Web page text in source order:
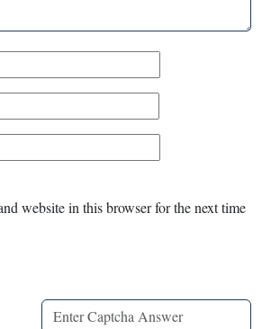
website in this browser for the next time